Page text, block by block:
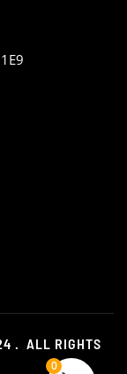
. ALL RIGHTS
0